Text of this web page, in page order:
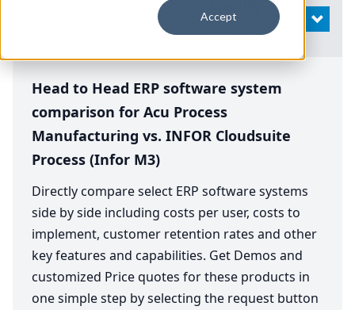
Accept
Search
OPEN
Head to Head ERP software system
comparison for Acu Process
Manufacturing vs. INFOR Cloudsuite
Process (Infor M3)
Directly compare select ERP software systems
side by side including costs per user, costs to
implement, customer retention rates and other
key features and capabilities. Get Demos and
customized Price quotes for these products in
one simple step by selecting the request button